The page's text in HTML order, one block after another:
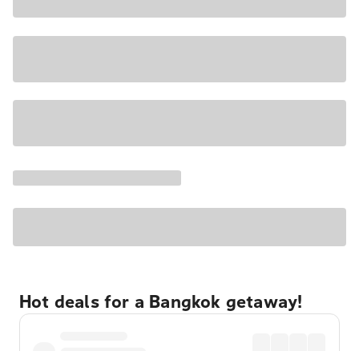
Hot deals for a Bangkok getaway!